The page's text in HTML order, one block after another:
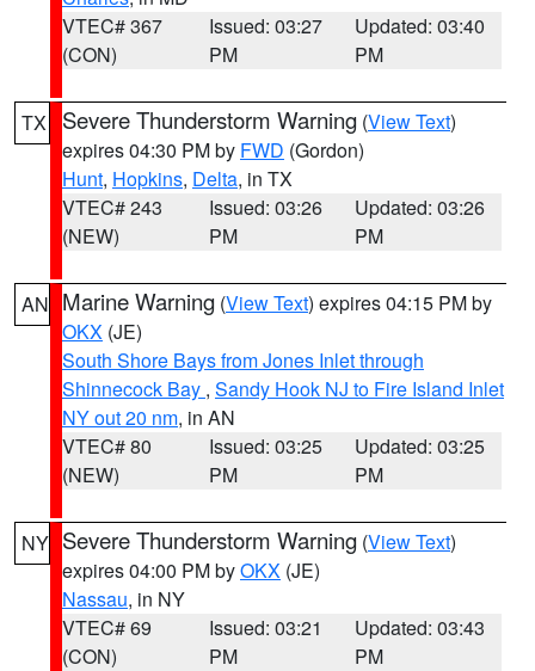
VTEC# 367
(CON)
Issued: 03:27
PM
Updated: 03:40
PM
TX Severe Thunderstorm Warning (View Text)
expires 04:30 PM by FWD (Gordon)
Hunt, Hopkins, Delta, in TX
VTEC# 243
(NEW)
Issued: 03:26
PM
Updated: 03:26
PM
AN Marine Warning (View Text) expires 04:15 PM by
OKX (JE)
South Shore Bays from Jones Inlet through
Shinnecock Bay , Sandy Hook NJ to Fire Island Inlet
NY out 20 nm, in AN
VTEC# 80
(NEW)
Issued: 03:25
PM
Updated: 03:25
PM
NY Severe Thunderstorm Warning (View Text)
expires 04:00 PM byOKX (JE)
Nassau, in NY
VTEC# 69
(CON)
Issued: 03:21
PM
Updated: 03:43
PM